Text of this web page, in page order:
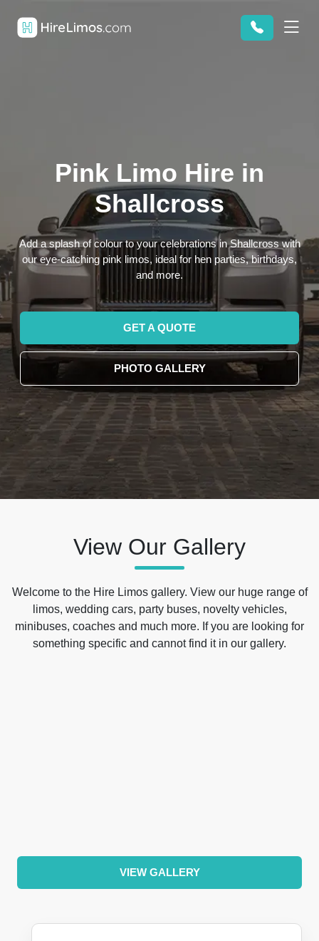
Pink Limo Hire in
Shallcross
Add a splash of colour to your celebrations in Shallcross with
our eye-catching pink limos, ideal for hen parties, birthdays,
and more.
GET A QUOTE
PHOTO GALLERY
View Our Gallery
Welcome to the Hire Limos gallery. View our huge range of
limos, wedding cars, party buses, novelty vehicles,
minibuses, coaches and much more. If you are looking for
something specific and cannot find it in our gallery.
VIEW GALLERY